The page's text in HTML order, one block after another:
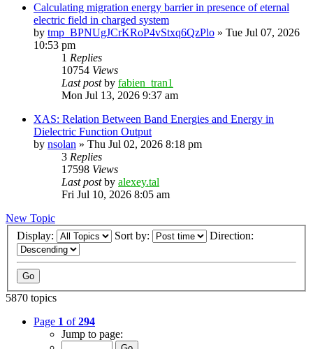
Calculating migration energy barrier in presence of eternal
electric field in charged system
by tmp_BPNUgJCrKRoP4vStxq6QzPlo » Tue Jul 07, 2026
10:53 pm
1 Replies
10754 Views
Last postby fabien_tran1
Mon Jul 13, 2026 9:37 am
XAS: Relation Between Band Energies and Energy in
Dielectric Function Output
by nsolan » Thu Jul 02, 2026 8:18 pm
3 Replies
17598 Views
Last postby alexey.tal
Fri Jul 10, 2026 8:05 am
New Topic
Display:
Sort by: Direction:
5870 topics
Page 1 of294
Jump to page: